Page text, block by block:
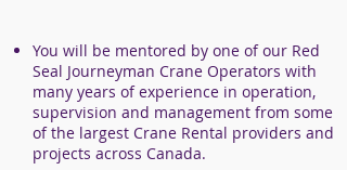
You will be mentored by one of our Red
Seal Journeyman Crane Operators with
many years of experience in operation,
supervision and management from some
of the largest Crane Rental providers and
projects across Canada.